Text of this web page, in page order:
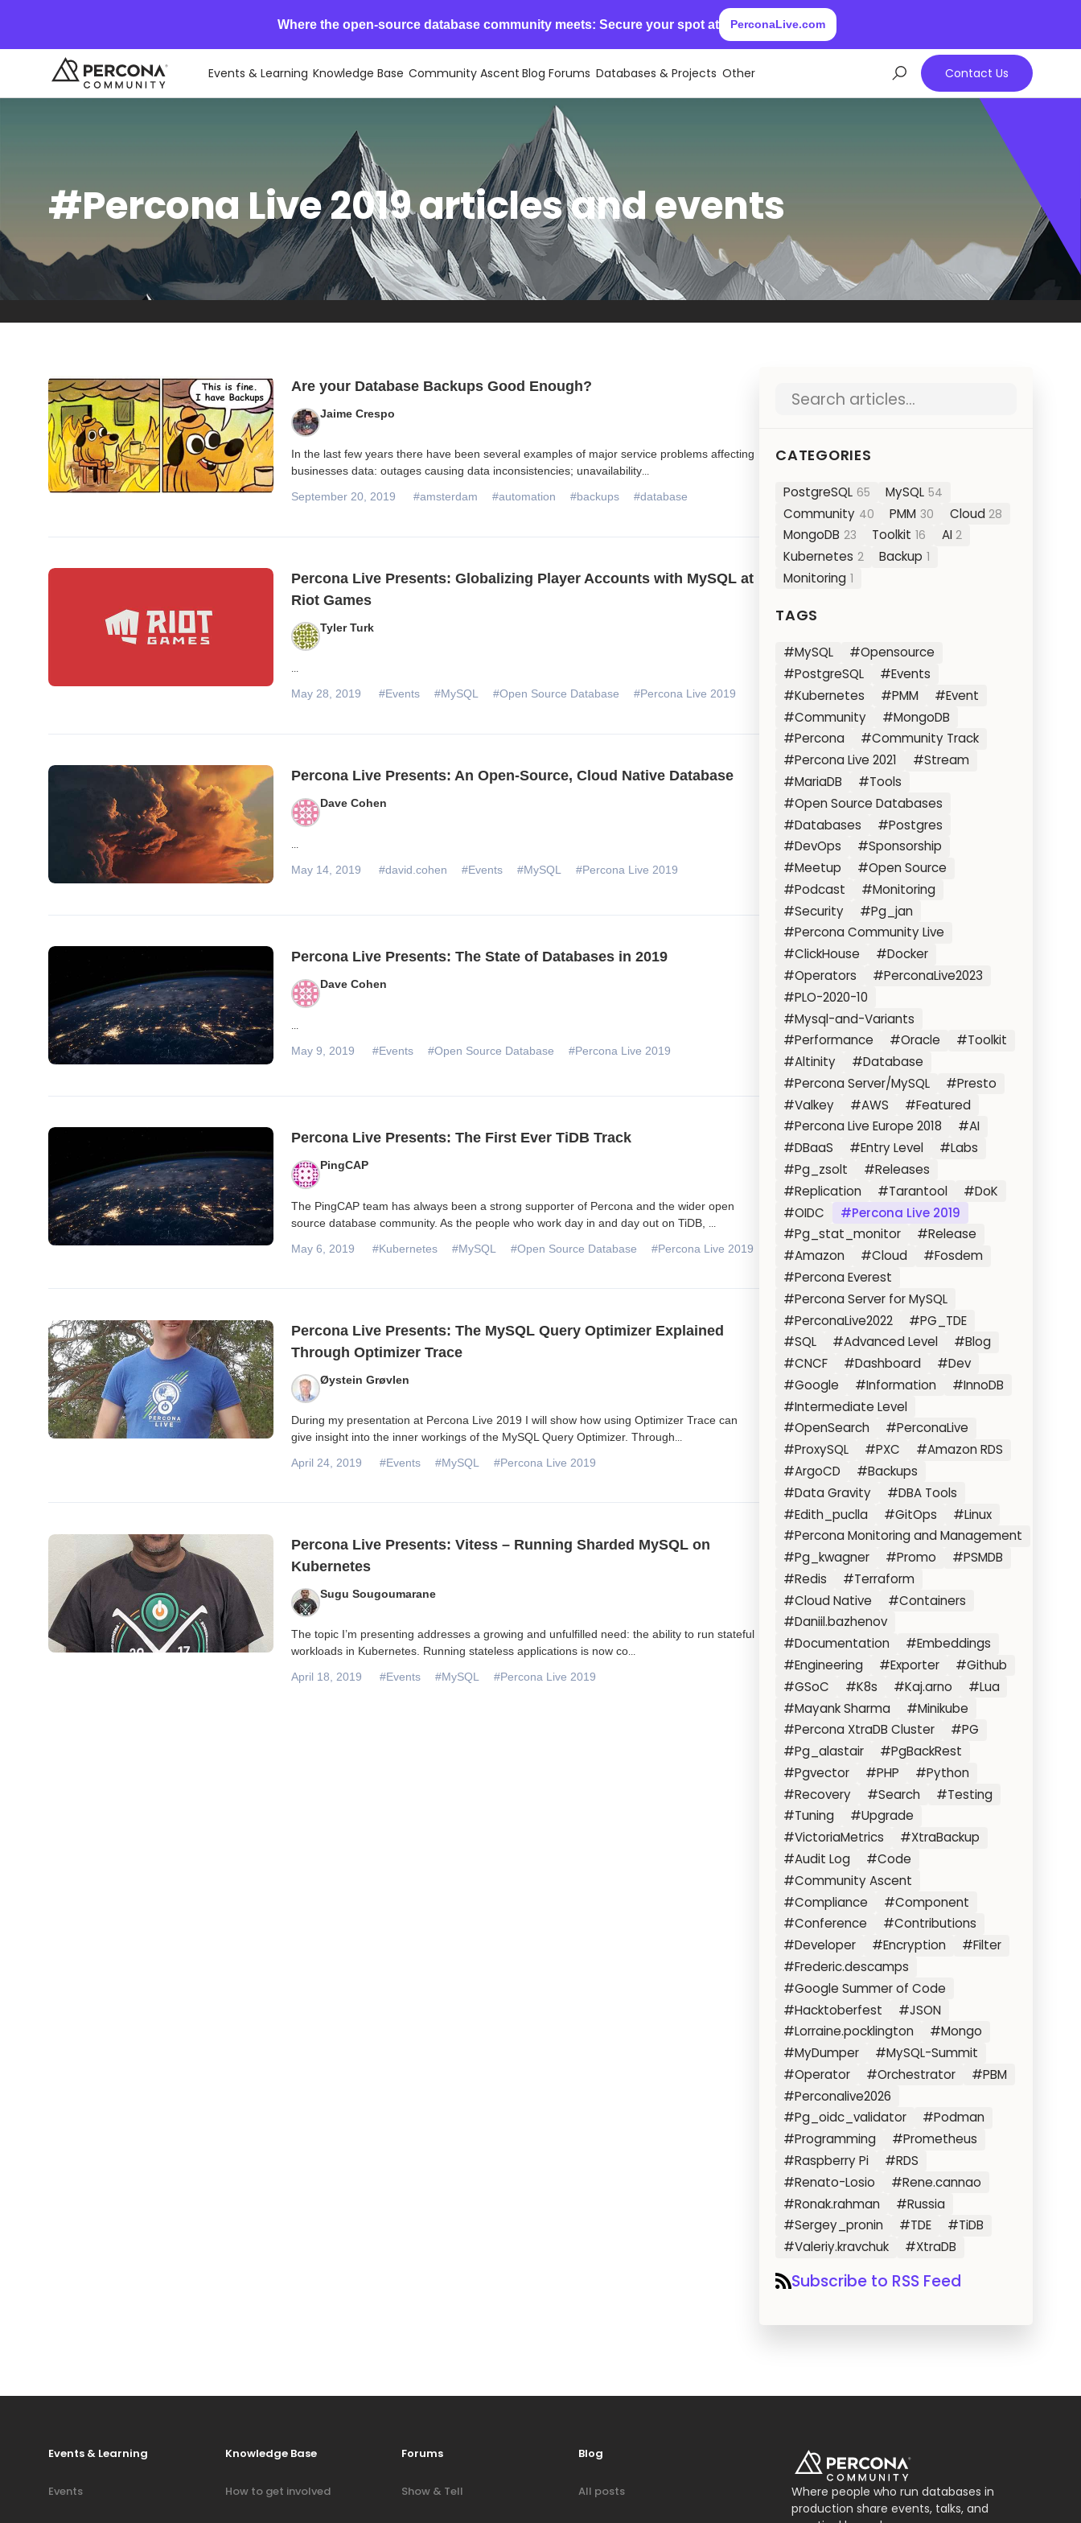
Where the open-source database community meets: Secure your spot at PerconaLive.com
Events & Learning Knowledge Base Community Ascent Blog Forums Databases & Projects Other Contact Us
#Percona Live 2019 articles and events
Blog posts Are your Database Backups Good Enough?
Jaime Crespo
In the last few years there have been several examples of major service problems affecting
businesses data: outages causing data inconsistencies; unavailability...
September 20, 2019 #amsterdam #automation #backups #database
Percona Live Presents: Globalizing Player Accounts with MySQL at
Riot Games
Tyler Turk
May 28, 2019 #Events #MySQL #Open Source Database #Percona Live 2019
Percona Live Presents: An Open-Source, Cloud Native Database
Dave Cohen
May 14, 2019 #david.cohen #Events #MySQL #Percona Live 2019
Percona Live Presents: The State of Databases in 2019
Dave Cohen
May 9, 2019 #Events #Open Source Database #Percona Live 2019
Percona Live Presents: The First Ever TiDB Track
PingCAP
The PingCAP team has always been a strong supporter of Percona and the wider open
source database community. As the people who work day in and day out on TiDB,
May 6, 2019 #Kubernetes #MySQL #Open Source Database #Percona Live 2019
Percona Live Presents: The MySQL Query Optimizer Explained
Through Optimizer Trace
Øystein Grøvlen
During my presentation at Percona Live 2019 I will show how using Optimizer Trace can
give insight into the inner workings of the MySQL Query Optimizer. Through
April 24, 2019 #Events #MySQL #Percona Live 2019
Percona Live Presents: Vitess – Running Sharded MySQL on
Kubernetes
Sugu Sougoumarane
The topic I’m presenting addresses a growing and unfulfilled need: the ability to run stateful
workloads in Kubernetes. Running stateless applications is now co...
April 18, 2019 #Events #MySQL #Percona Live 2019
Search blog posts
CATEGORIES
PostgreSQL 65 MySQL 54
Community 40 PMM 30 Cloud 28
MongoDB 23 Toolkit 16 AI 2
Kubernetes 2 Backup 1
Monitoring 1
TAGS
#MySQL
#Opensource
#PostgreSQL
#Events
#Kubernetes
#PMM
#Event
#Community
#MongoDB
#Percona
#Community Track
#Percona Live 2021
#Stream
#MariaDB
#Tools
#Open Source Databases
#Databases
#Postgres
#DevOps
#Sponsorship
#Meetup
#Open Source
#Podcast
#Monitoring
#Security
#Pg_jan
#Percona Community Live
#ClickHouse
#Docker
#Operators
#PerconaLive2023
#PLO-2020-10
#Mysql-and-Variants
#Performance
#Oracle
#Toolkit
#Altinity
#Database
#Percona Server/MySQL
#Presto
#Valkey
#AWS
#Featured
#Percona Live Europe 2018
#AI
#DBaaS
#Entry Level
#Labs
#Pg_zsolt
#Releases
#Replication
#Tarantool
#DoK
#OIDC
#Percona Live 2019
#Pg_stat_monitor
#Release
#Amazon
#Cloud
#Fosdem
#Percona Everest
#Percona Server for MySQL
#PerconaLive2022
#PG_TDE
#SQL
#Advanced Level
#Blog
#CNCF
#Dashboard
#Dev
#Google
#Information
#InnoDB
#Intermediate Level
#OpenSearch
#PerconaLive
#ProxySQL
#PXC
#Amazon RDS
#ArgoCD
#Backups
#Data Gravity
#DBA Tools
#Edith_puclla
#GitOps
#Linux
#Percona Monitoring and Management
#Pg_kwagner
#Promo
#PSMDB
#Redis
#Terraform
#Cloud Native
#Containers
#Daniil.bazhenov
#Documentation
#Embeddings
#Engineering
#Exporter
#Github
#GSoC
#K8s #Kaj.arno
#Lua
#Mayank Sharma
#Minikube
#Percona XtraDB Cluster
#PG
#Pg_alastair
#PgBackRest
#Pgvector
#PHP
#Python
#Recovery
#Search
#Testing
#Tuning
#Upgrade
#VictoriaMetrics
#XtraBackup
#Audit Log
#Code
#Community Ascent
#Compliance
#Component
#Conference
#Contributions
#Developer
#Encryption
#Filter
#Frederic.descamps
#Google Summer of Code
#Hacktoberfest
#JSON
#Lorraine.pocklington
#Mongo
#MyDumper
#MySQL-Summit
#Operator
#Orchestrator
#PBM
#Perconalive2026
#Pg_oidc_validator
#Podman
#Programming
#Prometheus
#Raspberry Pi
#RDS
#Renato-Losio
#Rene.cannao
#Ronak.rahman
#Russia
#Sergey_pronin
#TDE
#TiDB
#Valeriy.kravchuk
#XtraDB
Subscribe to RSS Feed
Events & Learning
Events
Knowledge Base
How to get involved
Forums
Show & Tell
Blog
All posts
Where people who run databases in
production share events, talks, and